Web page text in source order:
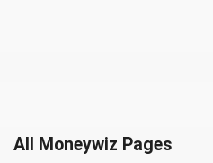
All Moneywiz Pages